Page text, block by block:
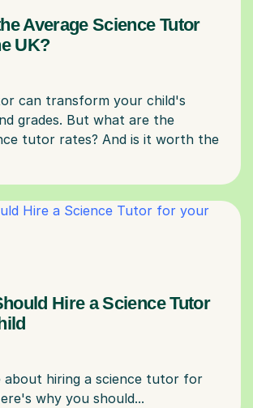
Average Science Tutor
UK?
can transform your child's
grades. But what are the
tutor rates? And is it worth the
Hire a Science Tutor
about hiring a science tutor for